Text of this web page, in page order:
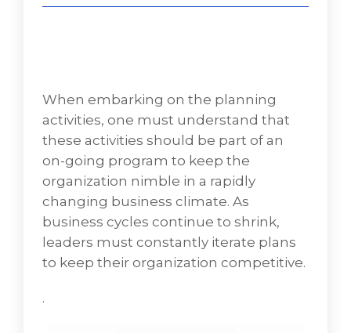
When embarking on the planning
activities, one must understand that
these activities should be part of an
on-going program to keep the
organization nimble in a rapidly
changing business climate. As
business cycles continue to shrink,
leaders must constantly iterate plans
to keep their organization competitive.
.